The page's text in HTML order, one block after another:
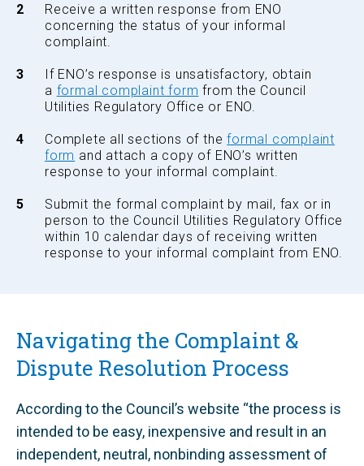
Receive a written response from ENO
concerning the status of your informal
complaint.
If ENO’s response is unsatisfactory, obtain
a formal complaint form from the Council
Utilities Regulatory Office or ENO.
Complete all sections of theformal complaint
form and attach a copy of ENO’s written
response to your informal complaint.
Submit the formal complaint by mail, fax or in
person to the Council Utilities Regulatory Office
within 10 calendar days of receiving written
response to your informal complaint from ENO.
Navigating the Complaint &
Dispute Resolution Process
According to the Council’s website “the process is
intended to be easy, inexpensive and result in an
independent, neutral, nonbinding assessment of